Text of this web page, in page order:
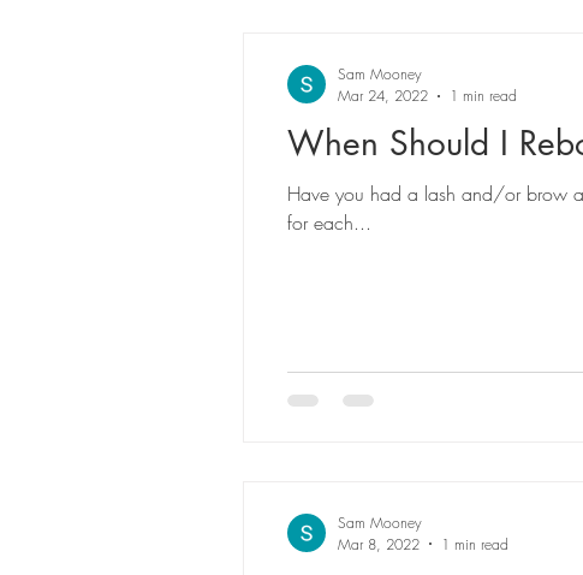
When Should I
Have you had a lash and/or brow
for each...
Sam Mooney
Mar 24, 2022
1 min read
Sam Mooney
Mar 8, 2022
1 min read